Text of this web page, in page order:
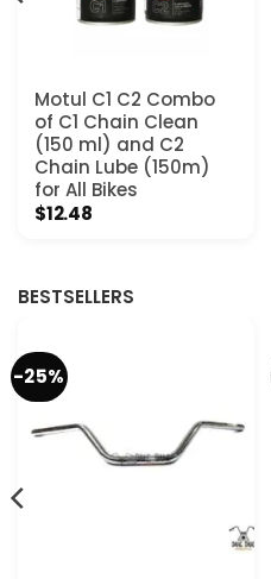
Motul C1 C2 Combo
of C1 Chain Clean
(150 ml) and C2
Chain Lube (150m)
for All Bikes
$12.48
BESTSELLERS
-25%